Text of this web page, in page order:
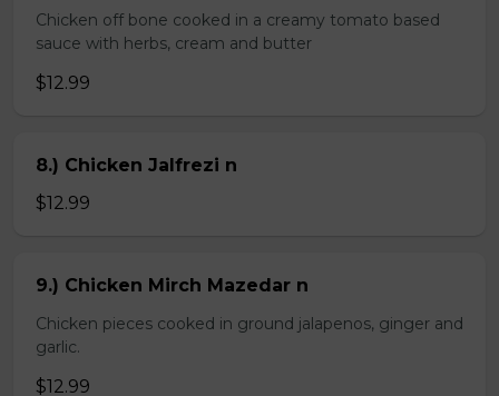
Chicken off bone cooked in a creamy tomato based
sauce with herbs, cream and butter
$12.99
8.) Chicken Jalfrezi n
$12.99
9.) Chicken Mirch Mazedar n
Chicken pieces cooked in ground jalapenos, ginger and
garlic.
$12.99